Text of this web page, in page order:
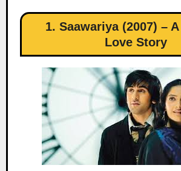
1. Saawariya (2007) –
Love Story